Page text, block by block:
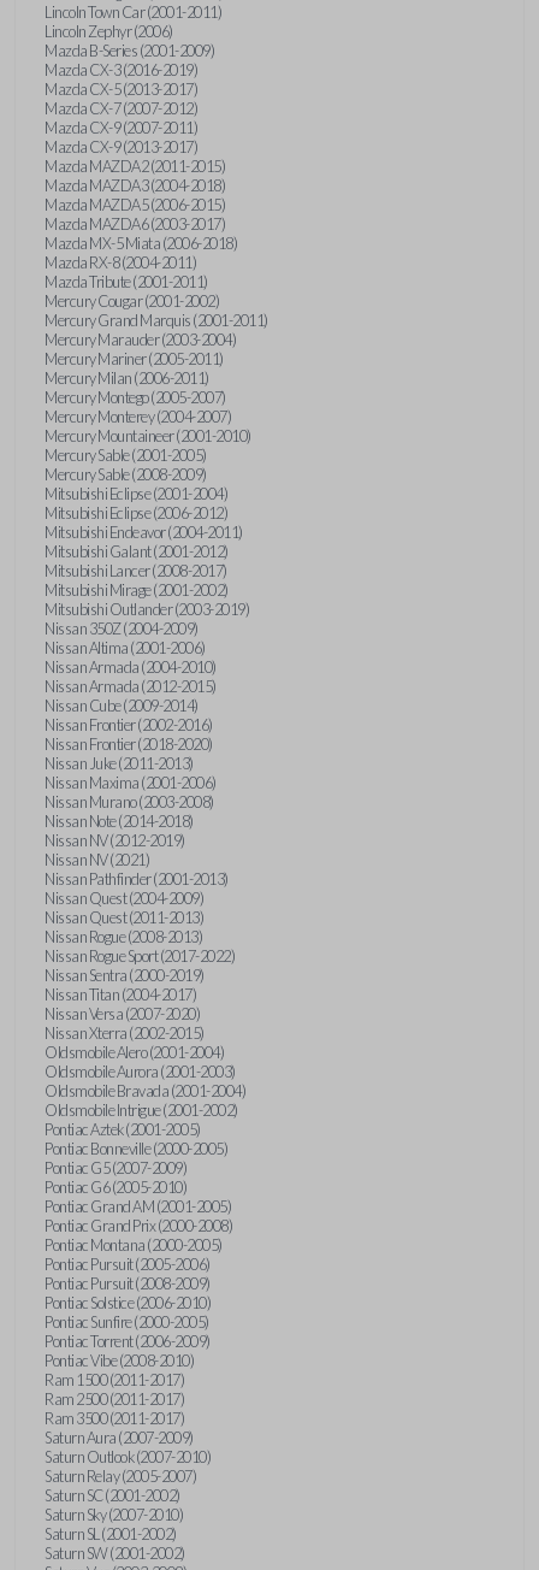
Lincoln Town Car (2001-2011)
Lincoln Zephyr (2006)
Mazda B-Series (2001-2009)
Mazda CX-3 (2016-2019)
Mazda CX-5 (2013-2017)
Mazda CX-7 (2007-2012)
Mazda CX-9 (2007-2011)
Mazda CX-9 (2013-2017)
Mazda MAZDA2 (2011-2015)
Mazda MAZDA3 (2004-2018)
Mazda MAZDA5 (2006-2015)
Mazda MAZDA6 (2003-2017)
Mazda MX-5 Miata (2006-2018)
Mazda RX-8 (2004-2011)
Mazda Tribute (2001-2011)
Mercury Cougar (2001-2002)
Mercury Grand Marquis (2001-2011)
Mercury Marauder (2003-2004)
Mercury Mariner (2005-2011)
Mercury Milan (2006-2011)
Mercury Montego (2005-2007)
Mercury Monterey (2004-2007)
Mercury Mountaineer (2001-2010)
Mercury Sable (2001-2005)
Mercury Sable (2008-2009)
Mitsubishi Eclipse (2001-2004)
Mitsubishi Eclipse (2006-2012)
Mitsubishi Endeavor (2004-2011)
Mitsubishi Galant (2001-2012)
Mitsubishi Lancer (2008-2017)
Mitsubishi Mirage (2001-2002)
Mitsubishi Outlander (2003-2019)
Nissan 350Z (2004-2009)
Nissan Altima (2001-2006)
Nissan Armada (2004-2010)
Nissan Armada (2012-2015)
Nissan Cube (2009-2014)
Nissan Frontier (2002-2016)
Nissan Frontier (2018-2020)
Nissan Juke (2011-2013)
Nissan Maxima (2001-2006)
Nissan Murano (2003-2008)
Nissan Note (2014-2018)
Nissan NV (2012-2019)
Nissan NV (2021)
Nissan Pathfinder (2001-2013)
Nissan Quest (2004-2009)
Nissan Quest (2011-2013)
Nissan Rogue (2008-2013)
Nissan Rogue Sport (2017-2022)
Nissan Sentra (2000-2019)
Nissan Titan (2004-2017)
Nissan Versa (2007-2020)
Nissan Xterra (2002-2015)
Oldsmobile Alero (2001-2004)
Oldsmobile Aurora (2001-2003)
Oldsmobile Bravada (2001-2004)
Oldsmobile Intrigue (2001-2002)
Pontiac Aztek (2001-2005)
Pontiac Bonneville (2000-2005)
Pontiac G5 (2007-2009)
Pontiac G6 (2005-2010)
Pontiac Grand AM (2001-2005)
Pontiac Grand Prix (2000-2008)
Pontiac Montana (2000-2005)
Pontiac Pursuit (2005-2006)
Pontiac Pursuit (2008-2009)
Pontiac Solstice (2006-2010)
Pontiac Sunfire (2000-2005)
Pontiac Torrent (2006-2009)
Pontiac Vibe (2008-2010)
Ram 1500 (2011-2017)
Ram 2500 (2011-2017)
Ram 3500 (2011-2017)
Saturn Aura (2007-2009)
Saturn Outlook (2007-2010)
Saturn Relay (2005-2007)
Saturn SC (2001-2002)
Saturn Sky (2007-2010)
Saturn SL (2001-2002)
Saturn SW (2001-2002)